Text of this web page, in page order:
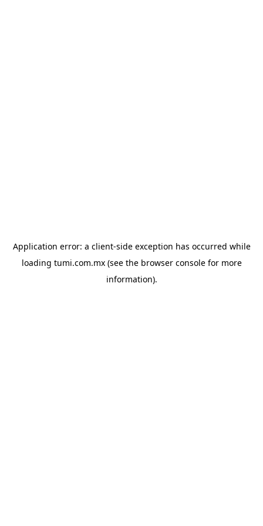
Application error: a client-side exception has occurred while
loading tumi.com.mx(see the browser consolefor more
information).